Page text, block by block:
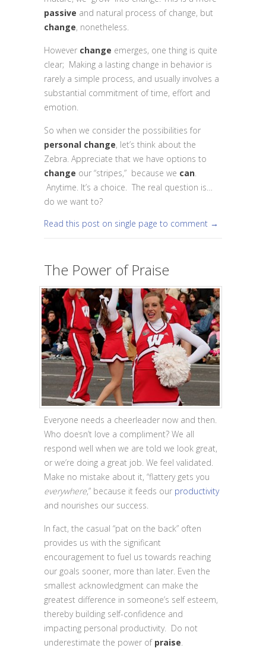
passive and natural process of change, but
change, nonetheless.
However change emerges, one thing is quite
clear; Making a lasting change in behavior is
rarely a simple process, and usually involves a
substantial commitment of time, effort and
emotion.
So when we consider the possibilities for
personal change, let’s think about the
Zebra. Appreciate that we have options to
change our “stripes,” because we can.
Anytime. It’s a choice. The real question is…
do we want to?
Read this post on single page to comment →
The Power of Praise
Everyone needs a cheerleader now and then.
Who doesn’t love a compliment? We all
respond well when we are told we look great,
or we’re doing a great job. We feel validated.
Make no mistake about it, “flattery gets you
everywhere,” because it feeds our productivity
and nourishes our success.
In fact, the casual “pat on the back” often
provides us with the significant
encouragement to fuel us towards reaching
our goals sooner, more than later. Even the
smallest acknowledgment can make the
greatest difference in someone’s self esteem,
thereby building self-confidence and
impacting personal productivity. Do not
underestimate the power of praise.